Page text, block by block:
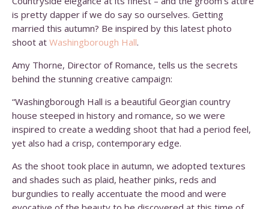
is pretty dapper if we do say so ourselves. Getting
married this autumn? Be inspired by this latest photo
shoot at Washingborough Hall.
Amy Thorne, Director of Romance, tells us the secrets
behind the stunning creative campaign:
“Washingborough Hall is a beautiful Georgian country
house steeped in history and romance, so we were
inspired to create a wedding shoot that had a period feel,
yet also had a crisp, contemporary edge.
As the shoot took place in autumn, we adopted textures
and shades such as plaid, heather pinks, reds and
burgundies to really accentuate the mood and were